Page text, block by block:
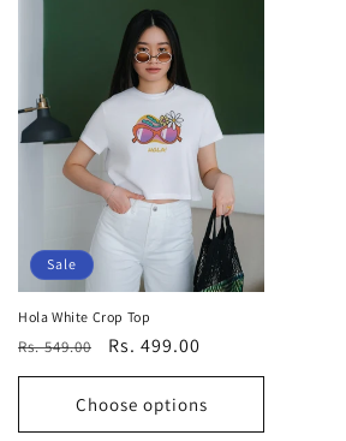
Sale
Hola White Crop Top
Regular
price
Rs. 549.00
Sale
price
Rs. 499.00
Choose options